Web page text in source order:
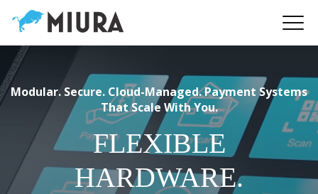
FLEXIBLE
HARDWARE.
Modular. Secure. Cloud-Managed. Payment Systems
That Scale With You.